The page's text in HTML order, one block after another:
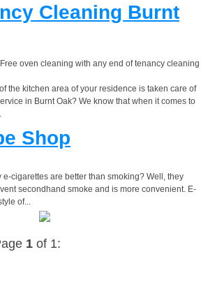
Cleaning Burnt
Free oven cleaning with any end of tenancy cleaning
the kitchen area of your residence is taken care of
in Burnt Oak? We know that when it comes to
Shop
cigarettes are better than smoking? Well, they
secondhand smoke and is more convenient. E-
of...
1of 1: